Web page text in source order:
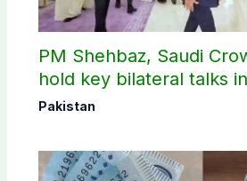
PM Shehbaz, Saudi
hold key bilateral talks
Pakistan